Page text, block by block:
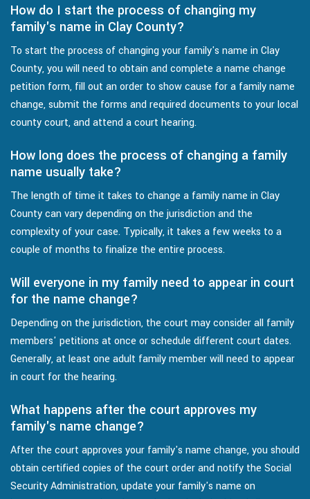
How do I start the process of changing my
family's name in Clay County?
To start the process of changing your family's name in Clay
County, you will need to obtain and complete a name change
petition form, fill out an order to show cause for a family name
change, submit the forms and required documents to your local
county court, and attend a court hearing.
How long does the process of changing a family
name usually take?
The length of time it takes to change a family name in Clay
County can vary depending on the jurisdiction and the
complexity of your case. Typically, it takes a few weeks to a
couple of months to finalize the entire process.
Will everyone in my family need to appear in court
for the name change?
Depending on the jurisdiction, the court may consider all family
members' petitions at once or schedule different court dates.
Generally, at least one adult family member will need to appear
in court for the hearing.
What happens after the court approves my
family's name change?
After the court approves your family's name change, you should
obtain certified copies of the court order and notify the Social
Security Administration, update your family's name on